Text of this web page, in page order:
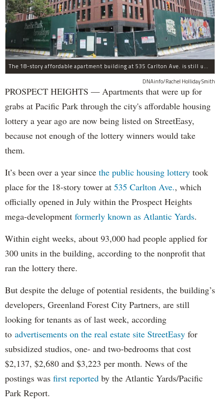
The 18-story affordable apartment building at 535 Carlton Ave. is still under construction in Prospect Heights.
DNAinfo/Rachel Holliday Smith
PROSPECT HEIGHTS — Apartments that were up for
grabs at Pacific Park through the city's affordable housing
lottery a year ago are now being listed on StreetEasy,
because not enough of the lottery winners would take
them.
It’s been over a year since the public housing lottery took
place for the 18-story tower at 535 Carlton Ave., which
officially opened in July within the Prospect Heights
mega-development formerly known as Atlantic Yards.
Within eight weeks, about 93,000 had people applied for
300 units in the building, according to the nonprofit that
ran the lottery there.
But despite the deluge of potential residents, the building’s
developers, Greenland Forest City Partners, are still
looking for tenants as of last week, according
to advertisements on the real estate site StreetEasy for
subsidized studios, one- and two-bedrooms that cost
$2,137, $2,680 and $3,223 per month. News of the
postings was first reported by the Atlantic Yards/Pacific
Park Report.